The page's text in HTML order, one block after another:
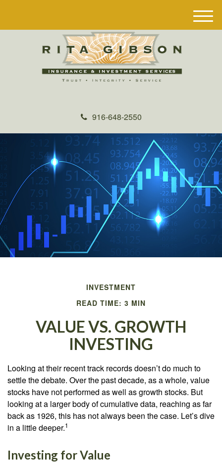
916-648-2550
M
e
INVESTMENT
READ TIME: 3 MIN
VALUE VS. GROWTH
INVESTING
Looking at their recent track records doesn’t do much to
settle the debate. Over the past decade, as a whole, value
stocks have not performed as well as growth stocks. But
looking at a larger body of cumulative data, reaching as far
back as 1926, this has not always been the case. Let’s dive
in a little deeper.1
Investing for Value